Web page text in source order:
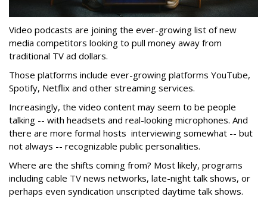
Video podcasts are joining the ever-growing list of new
media competitors looking to pull money away from
traditional TV ad dollars.
Those platforms include ever-growing platforms YouTube,
Spotify, Netflix and other streaming services.
Increasingly, the video content may seem to be people
talking -- with headsets and real-looking microphones. And
there are more formal hosts interviewing somewhat -- but
not always -- recognizable public personalities.
Where are the shifts coming from? Most likely, programs
including cable TV news networks, late-night talk shows, or
perhaps even syndication unscripted daytime talk shows.